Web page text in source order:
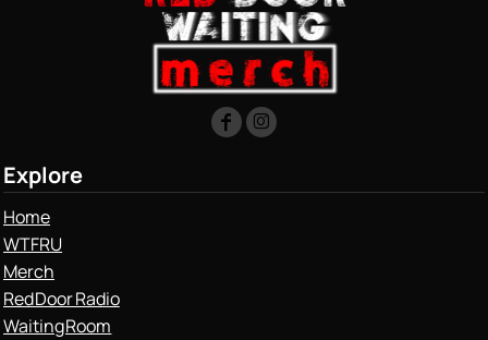
Explore
Home
WTFRU
Merch
Red Door Radio
Waiting Room